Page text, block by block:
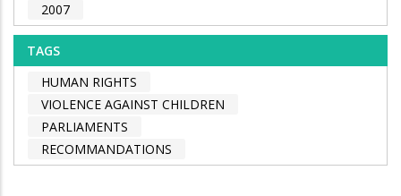
2007
TAGS
HUMAN RIGHTS
VIOLENCE AGAINST CHILDREN
PARLIAMENTS
RECOMMANDATIONS